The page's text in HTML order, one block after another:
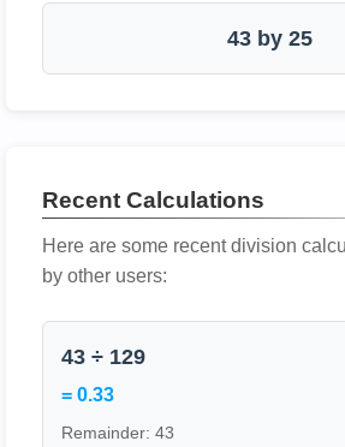
43 by 25
Recent Calculations
Here are some recent division
by other users:
43 ÷ 129
= 0.33
Remainder: 43